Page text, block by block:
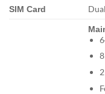
SIM Card